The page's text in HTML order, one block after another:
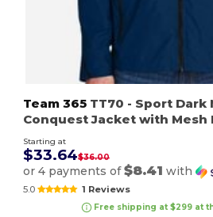
Team 365 TT70 - Sport Dark
Conquest Jacket with Mesh
Starting at
$33.64$36.00
or 4 payments of$8.41 with
5.0 1 Reviews
Free shipping at $299 at